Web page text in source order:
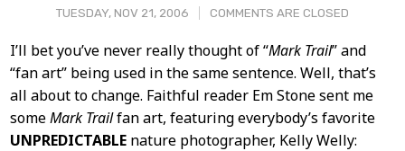
TUESDAY, NOV 21, 2006 COMMENTS ARE CLOSED
Post
Content
I’ll bet you’ve never really thought of “Mark Trail” and
“fan art” being used in the same sentence. Well, that’s
all about to change. Faithful reader Em Stone sent me
someMark Trailfan art, featuring everybody’s favorite
UNPREDICTABLEnature photographer, Kelly Welly: